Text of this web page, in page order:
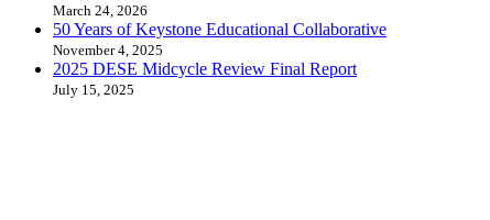
March 24, 2026
50 Years of Keystone Educational Collaborative
November 4, 2025
2025 DESE Midcycle Review Final Report
July 15, 2025